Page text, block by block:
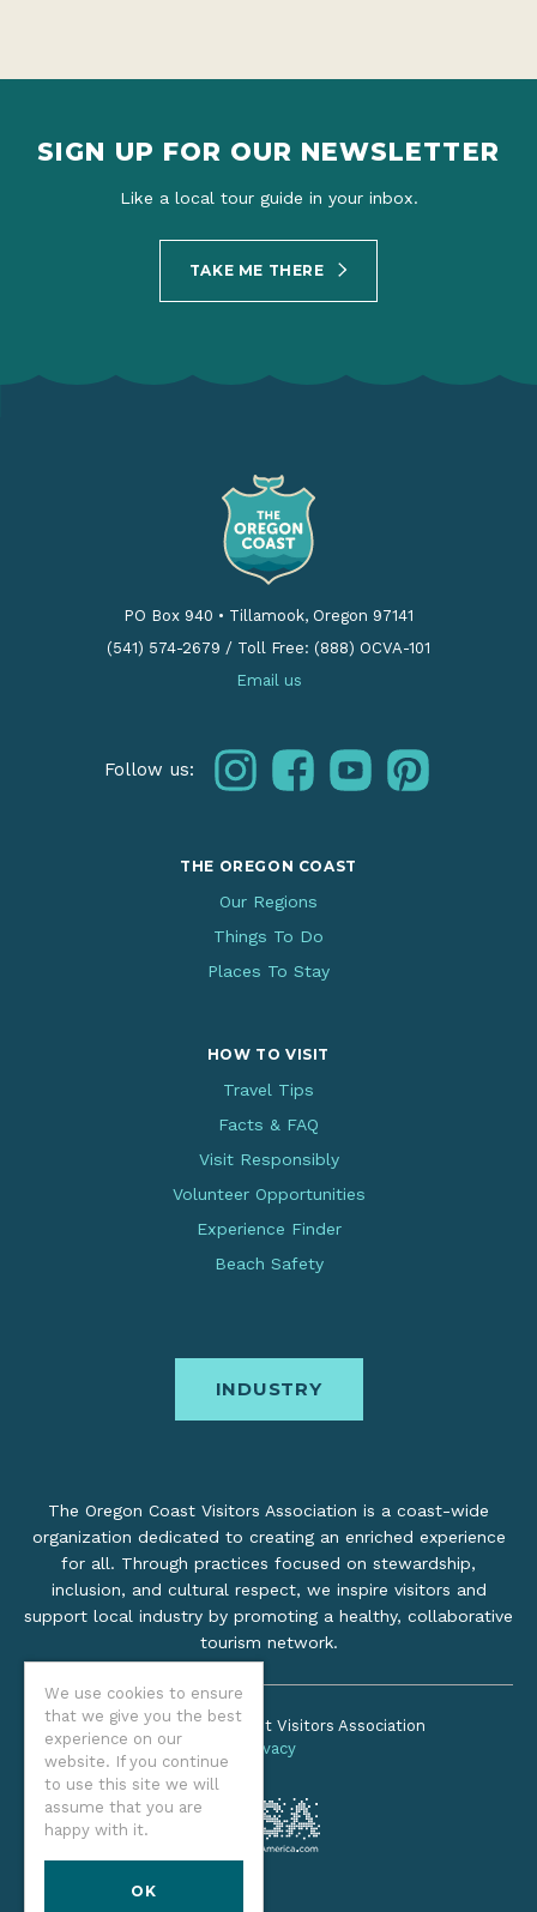
We use cookies to ensure
that we give you the best
experience on our
website. If you continue
to use this site we will
assume that you are
happy with it.
OK
SIGN UP FOR OUR NEWSLETTER
Like a local tour guide in your inbox.
TAKE ME THERE
PO Box 940 • Tillamook, Oregon 97141
(541) 574-2679 / Toll Free: (888) OCVA-101
Email us
Follow us: instagramfacebookyoutubepinterest
THE OREGON COAST
Our Regions
Things To Do
Places To Stay
HOW TO VISIT
Travel Tips
Facts & FAQ
Visit Responsibly
Volunteer Opportunities
Experience Finder
Beach Safety
INDUSTRY
The Oregon Coast Visitors Association is a coast-wide
organization dedicated to creating an enriched experience
for all. Through practices focused on stewardship,
inclusion, and cultural respect, we inspire visitors and
support local industry by promoting a healthy, collaborative
tourism network.
©2026 Oregon Coast Visitors Association
Privacy